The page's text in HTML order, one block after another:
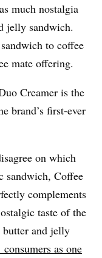
much nostalgia
jelly sandwich.
to coffee
mate offering.
Creamer is the
brand’s first-ever
on which
sandwich, Coffee
complements
taste of the
butter and jelly
as one